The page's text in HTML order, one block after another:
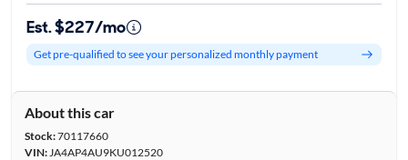
Est. $227/mo
Get pre-qualified to see your personalized monthly payment
About this car
Stock:70117660
VIN:JA4AP4AU9KU012520